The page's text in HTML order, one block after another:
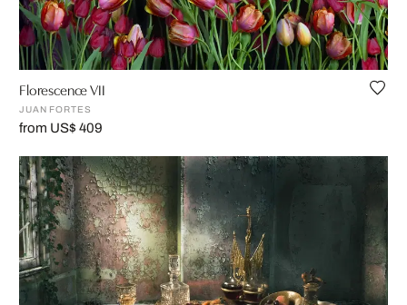
Florescence VII
JUAN FORTES
from US$ 409